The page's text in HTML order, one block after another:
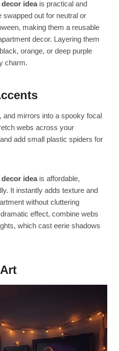
ideais practical and
out for neutral or
making them a reusable
decor. Layering them
orange, or deep purple
charm.
mirrors into a spooky focal
webs across your
add small plastic spiders for
ideais affordable,
It instantly adds texture and
without cluttering
effect, combine webs
which cast eerie shadows